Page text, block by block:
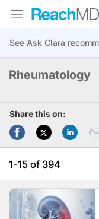
Rheumatology
Share this on:
1-15 of 394